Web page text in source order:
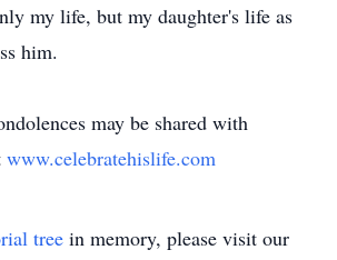
my life, but my daughter's life as
him.
may be shared with
www.celebratehislife.com
tree in memory, please visit our